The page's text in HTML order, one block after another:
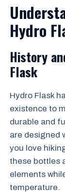
Hydro
History
Flask
Hydro Flask
existence to
durable and
are designed
you love
these bottles
elements
temperature.